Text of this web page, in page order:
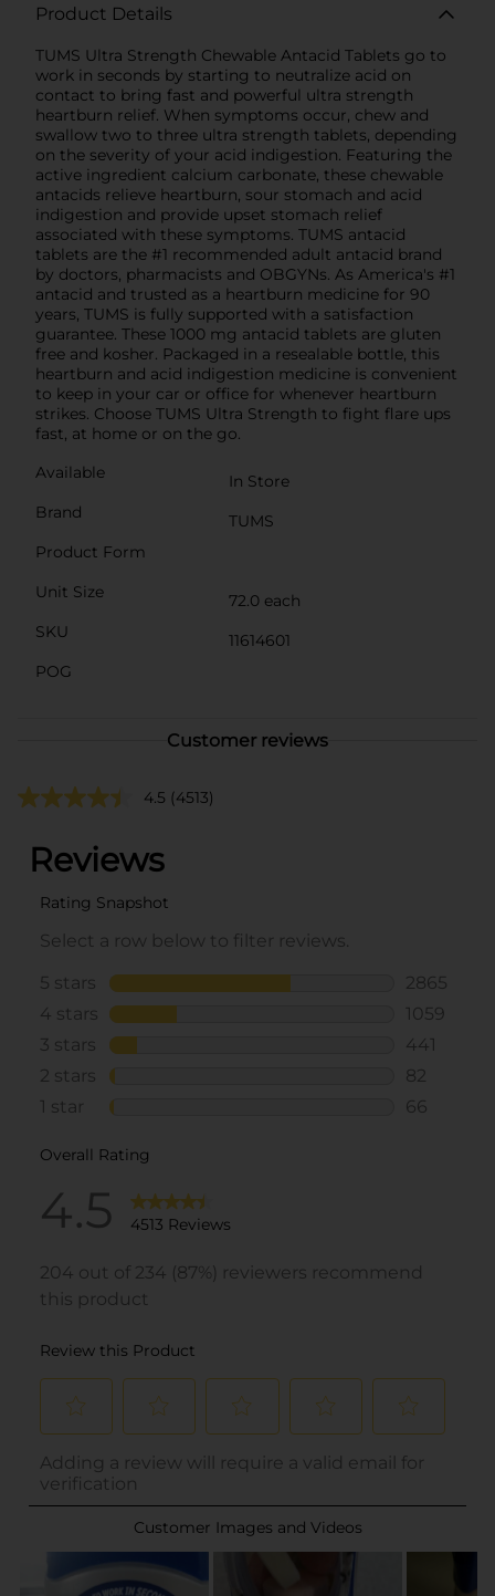
Product Details
TUMS Ultra Strength Chewable Antacid Tablets go to
work in seconds by starting to neutralize acid on
contact to bring fast and powerful ultra strength
heartburn relief. When symptoms occur, chew and
swallow two to three ultra strength tablets, depending
on the severity of your acid indigestion. Featuring the
active ingredient calcium carbonate, these chewable
antacids relieve heartburn, sour stomach and acid
indigestion and provide upset stomach relief
associated with these symptoms. TUMS antacid
tablets are the #1 recommended adult antacid brand
by doctors, pharmacists and OBGYNs. As America's #1
antacid and trusted as a heartburn medicine for 90
years, TUMS is fully supported with a satisfaction
guarantee. These 1000 mg antacid tablets are gluten
free and kosher. Packaged in a resealable bottle, this
heartburn and acid indigestion medicine is convenient
to keep in your car or office for whenever heartburn
strikes. Choose TUMS Ultra Strength to fight flare ups
fast, at home or on the go.
Available
In Store
Brand
TUMS
Product Form
Unit Size
72.0 each
SKU
11614601
POG
Customer reviews
4.5 (4513)